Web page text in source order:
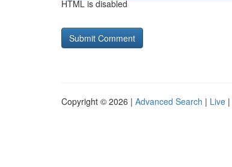
HTML is disabled
Copyright © 2026 | Advanced Search | Live |